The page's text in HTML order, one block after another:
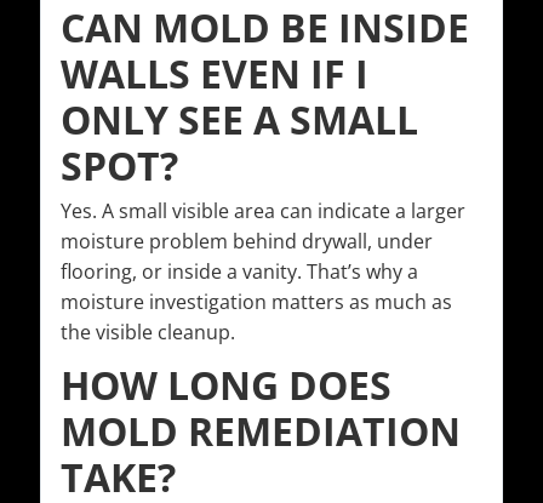
CAN MOLD BE INSIDE
WALLS EVEN IF I
ONLY SEE A SMALL
SPOT?
Yes. A small visible area can indicate a larger
moisture problem behind drywall, under
flooring, or inside a vanity. That’s why a
moisture investigation matters as much as
the visible cleanup.
HOW LONG DOES
MOLD REMEDIATION
TAKE?